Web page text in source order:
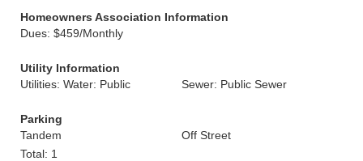
Homeowners Association Information
Dues: $459/Monthly
Utility Information
Utilities: Water: Public
Sewer: Public Sewer
Parking
Tandem
Off Street
Total: 1